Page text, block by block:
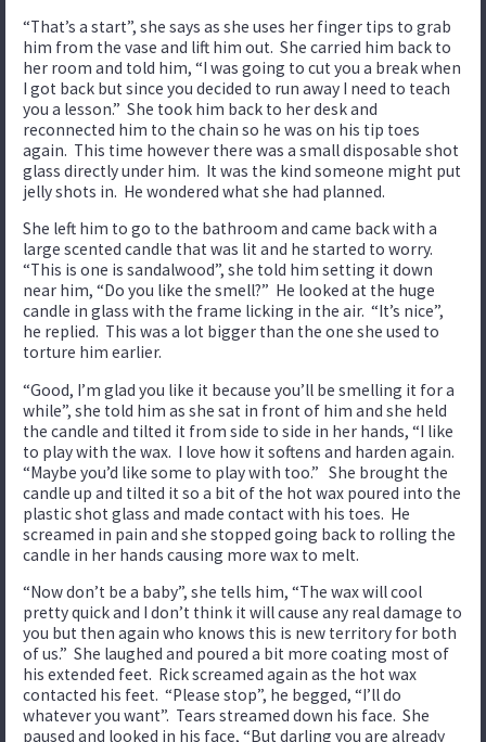
“That’s a start”, she says as she uses her finger tips to grab
him from the vase and lift him out. She carried him back to
her room and told him, “I was going to cut you a break when
I got back but since you decided to run away I need to teach
you a lesson.” She took him back to her desk and
reconnected him to the chain so he was on his tip toes
again. This time however there was a small disposable shot
glass directly under him. It was the kind someone might put
jelly shots in. He wondered what she had planned.
She left him to go to the bathroom and came back with a
large scented candle that was lit and he started to worry.
“This is one is sandalwood”, she told him setting it down
near him, “Do you like the smell?” He looked at the huge
candle in glass with the frame licking in the air. “It’s nice”,
he replied. This was a lot bigger than the one she used to
torture him earlier.
“Good, I’m glad you like it because you’ll be smelling it for a
while”, she told him as she sat in front of him and she held
the candle and tilted it from side to side in her hands, “I like
to play with the wax. I love how it softens and harden again.
“Maybe you’d like some to play with too.” She brought the
candle up and tilted it so a bit of the hot wax poured into the
plastic shot glass and made contact with his toes. He
screamed in pain and she stopped going back to rolling the
candle in her hands causing more wax to melt.
“Now don’t be a baby”, she tells him, “The wax will cool
pretty quick and I don’t think it will cause any real damage to
you but then again who knows this is new territory for both
of us.” She laughed and poured a bit more coating most of
his extended feet. Rick screamed again as the hot wax
contacted his feet. “Please stop”, he begged, “I’ll do
whatever you want”. Tears streamed down his face. She
paused and looked in his face, “But darling you are already